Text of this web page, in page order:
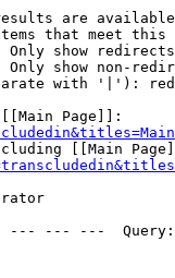
are
that meet this
Only show redirects
Only show non-
with '|'):
Page]]:
[[Main
--- ---